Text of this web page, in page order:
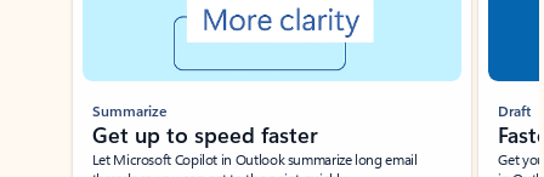
Summarize
Get up to speed faster ​
Let Microsoft Copilot in Outlook summarize long email
Draft
Get